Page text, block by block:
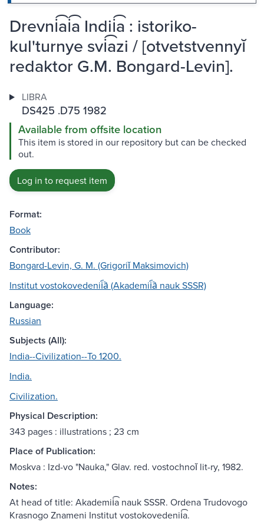
Drevni͡ai͡a Indii͡a : istoriko-
kul'turnye svi͡azi / [otvetstvennyĭ
redaktor G.M. Bongard-Levin].
LIBRA
DS425 .D75 1982
Available from offsite location
This item is stored in our repository but can be checked
out.
Log in to request item
Format:
Book
Contributor:
Bongard-Levin, G. M. (Grigoriĭ Maksimovich)
Institut vostokovedenii︠a︡ (Akademii︠a︡ nauk SSSR)
Language:
Russian
Subjects (All):
India--Civilization--To 1200.
India.
Civilization.
Physical Description:
343 pages : illustrations ; 23 cm
Place of Publication:
Moskva : Izd-vo "Nauka," Glav. red. vostochnoĭ lit-ry, 1982.
Notes:
At head of title: Akademii͡a nauk SSSR. Ordena Trudovogo
Krasnogo Znameni Institut vostokovedenii͡a.